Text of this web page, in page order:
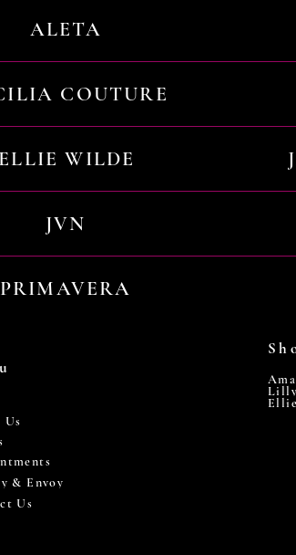
ALETA
COUTURE
ELLIE WILDE
JVN
PRIMAVERA
Us
& Envoy
Us